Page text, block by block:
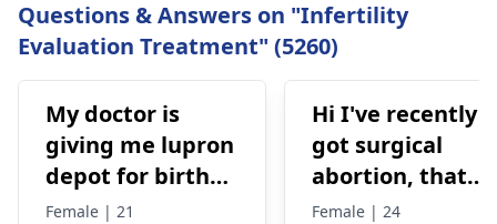
Questions & Answers on "Infertility
Evaluation Treatment" (5260)
My doctor is
giving me lupron
depot for birth
control, after
Female | 21
Hi I've recently
got surgical
abortion, that
time doctor tells
Female | 24